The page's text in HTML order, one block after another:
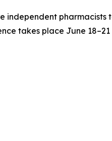
independent pharmacists
takes place June